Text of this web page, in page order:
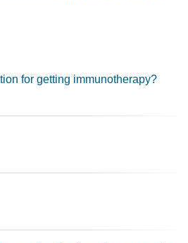
for getting immunotherapy?